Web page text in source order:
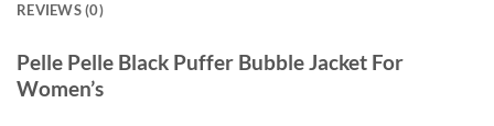
REVIEWS (0)
Pelle Pelle Black Puffer Bubble Jacket For
Women’s